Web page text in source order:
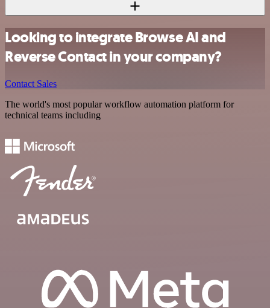
Looking to integrate Browse AI and
Reverse Contact in your company?
Contact Sales
The world's most popular workflow automation platform for
technical teams including